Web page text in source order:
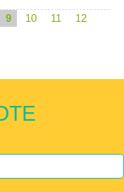
9 10 11
12